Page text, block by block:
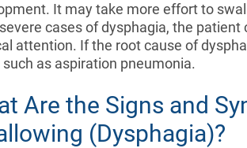
It may take more effort to
cases of dysphagia, the
attention. If the root cause of
such as aspiration pneumonia.
Are the Signs and
(Dysphagia)?